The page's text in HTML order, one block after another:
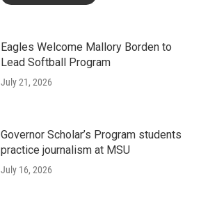
Eagles Welcome Mallory Borden to
Lead Softball Program
July 21, 2026
Governor Scholar’s Program students
practice journalism at MSU
July 16, 2026